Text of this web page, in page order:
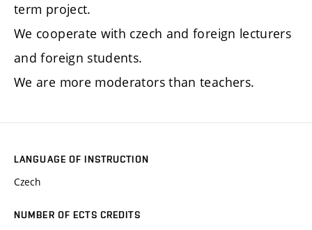
term project.
We cooperate with czech and foreign lecturers
and foreign students.
We are more moderators than teachers.
LANGUAGE OF INSTRUCTION
Czech
NUMBER OF ECTS CREDITS